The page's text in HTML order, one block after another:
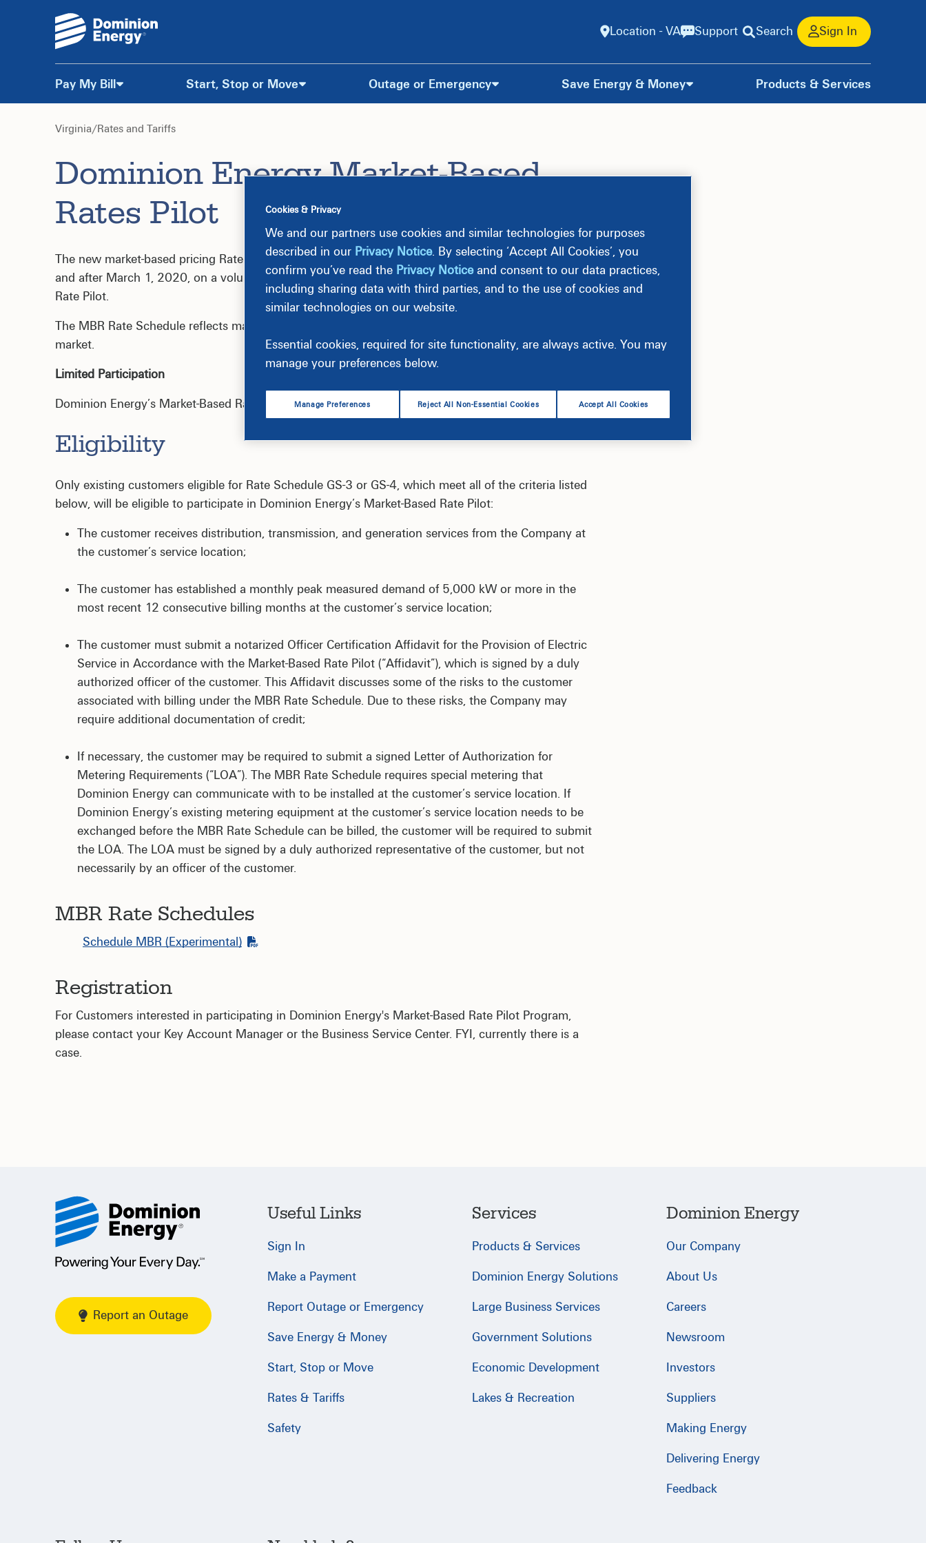
Skip
to
Content
Location - VA Support Search Sign In
Pay My Bill Start, Stop or Move Outage or Emergency Save Energy & Money Products & Services
Virginia/Rates and Tariffs
Dominion Energy Market-Based
Rates Pilot
The new market-based pricing Rate Schedule MBR (“MBR Rate Schedule”) is effective for usage on
and after March 1, 2020, on a voluntary, experimental basis, under Dominion Energy’s Market-Based
Rate Pilot.
The MBR Rate Schedule reflects market-based pricing for generation service in the PJM wholesale
market.
Limited Participation
Dominion Energy’s Market-Based Rate Pilot is currently closed to new participants.
Eligibility
Only existing customers eligible for Rate Schedule GS-3 or GS-4, which meet all of the criteria listed
below, will be eligible to participate in Dominion Energy’s Market-Based Rate Pilot:
The customer receives distribution, transmission, and generation services from the Company at
the customer’s service location;
The customer has established a monthly peak measured demand of 5,000 kW or more in the
most recent 12 consecutive billing months at the customer’s service location;
The customer must submit a notarized Officer Certification Affidavit for the Provision of Electric
Service in Accordance with the Market-Based Rate Pilot (“Affidavit”), which is signed by a duly
authorized officer of the customer. This Affidavit discusses some of the risks to the customer
associated with billing under the MBR Rate Schedule. Due to these risks, the Company may
require additional documentation of credit;
If necessary, the customer may be required to submit a signed Letter of Authorization for
Metering Requirements (“LOA”). The MBR Rate Schedule requires special metering that
Dominion Energy can communicate with to be installed at the customer’s service location. If
Dominion Energy’s existing metering equipment at the customer’s service location needs to be
exchanged before the MBR Rate Schedule can be billed, the customer will be required to submit
the LOA. The LOA must be signed by a duly authorized representative of the customer, but not
necessarily by an officer of the customer.
MBR Rate Schedules
Schedule MBR (Experimental)
Registration
For Customers interested in participating in Dominion Energy's Market-Based Rate Pilot Program,
please contact your Key Account Manager or the Business Service Center. FYI, currently there is a
case.
Report an Outage
Useful Links
Sign In
Make a Payment
Report Outage or Emergency
Save Energy & Money
Start, Stop or Move
Rates & Tariffs
Safety
Services
Products & Services
Dominion Energy Solutions
Large Business Services
Government Solutions
Economic Development
Lakes & Recreation
Dominion Energy
Our Company
About Us
Careers
Newsroom
Investors
Suppliers
Making Energy
Delivering Energy
Feedback
Cookies & Privacy
We and our partners use cookies and similar technologies for purposes
described in our Privacy Notice. By selecting ‘Accept All Cookies’, you
confirm you’ve read the Privacy Noticeand consent to our data practices,
including sharing data with third parties, and to the use of cookies and
similar technologies on our website.
Essential cookies, required for site functionality, are always active. You may
manage your preferences below.
Manage Preferences Reject All Non-Essential Cookies Accept All Cookies